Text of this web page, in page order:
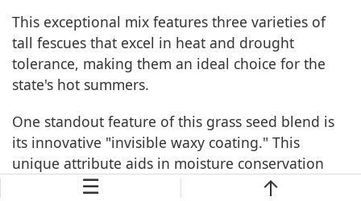
This exceptional mix features three varieties of
tall fescues that excel in heat and drought
tolerance, making them an ideal choice for the
state's hot summers.
One standout feature of this grass seed blend is
its innovative "invisible waxy coating." This
unique attribute aids in moisture conservation
and enhances germination rates, resulting in
☰